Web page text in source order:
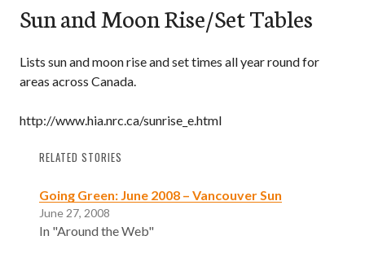
Sun and Moon Rise/Set Tables
Lists sun and moon rise and set times all year round for
areas across Canada.
http://www.hia.nrc.ca/sunrise_e.html
RELATED STORIES
Going Green: June 2008 – Vancouver Sun
June 27, 2008
In "Around the Web"